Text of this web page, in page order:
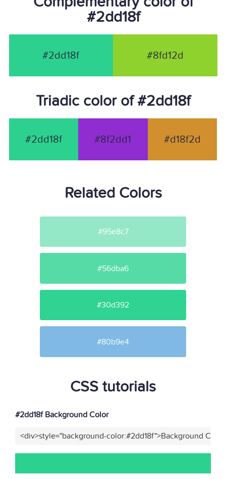
#2dd18f
#2dd18f #8fd12d
Triadic color of #2dd18f
#2dd18f #8f2dd1 #d18f2d
Related Colors
#95e8c7
#56dba6
#30d392
#80b9e4
CSS tutorials
#2dd18f Background Color
<div>style="background-color:#2dd18f">Background